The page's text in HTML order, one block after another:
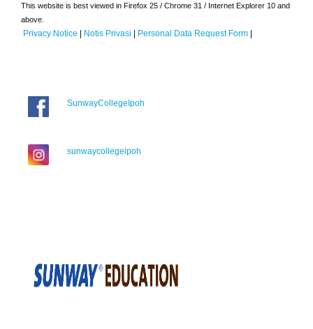
This website is best viewed in Firefox 25 / Chrome 31 / Internet Explorer 10 and
above.
Privacy Notice | Notis Privasi | Personal Data Request Form |
SunwayCollegeIpoh
sunwaycollegeipoh